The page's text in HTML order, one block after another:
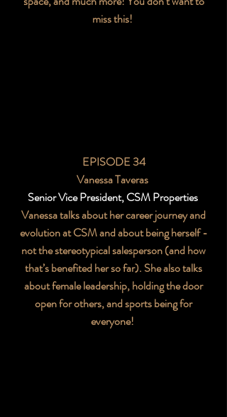
EPISODE 34
Vanessa Taveras
Senior Vice President, CSM Properties
Vanessa talks about her career journey and
evolution at CSM and about being herself -
not the stereotypical salesperson (and how
that’s benefited her so far). She also talks
about female leadership, holding the door
open for others, and sports being for
everyone!
miss this!